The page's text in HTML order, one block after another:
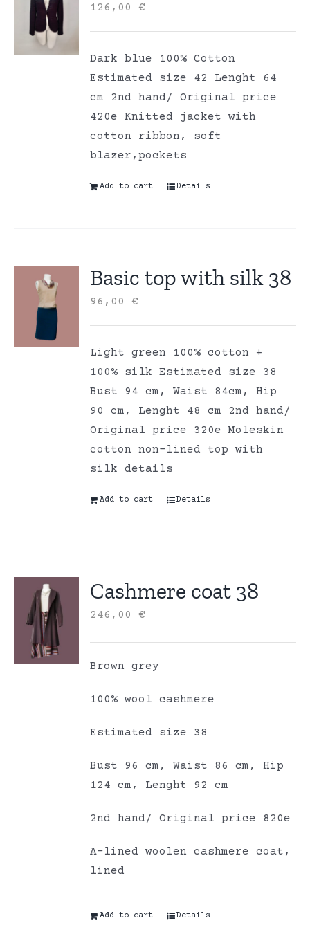
126,00€
Dark blue 100% Cotton
Estimated size 42 Lenght 64
cm 2nd hand/ Original price
420e Knitted jacket with
cotton ribbon, soft
blazer,pockets
Add to cart Details
Basic top with silk 38
96,00€
Light green 100% cotton +
100% silk Estimated size 38
Bust 94 cm, Waist 84cm, Hip
90 cm, Lenght 48 cm 2nd hand/
Original price 320e Moleskin
cotton non-lined top with
silk details
Add to cart Details
Cashmere coat 38
246,00€
Brown grey
100% wool cashmere
Estimated size 38
Bust 96 cm, Waist 86 cm, Hip
124 cm, Lenght 92 cm
2nd hand/ Original price 820e
A-lined woolen cashmere coat,
lined
Add to cart Details